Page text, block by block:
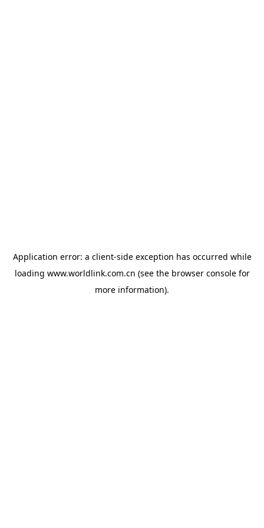
Application error: a client-side exception has occurred while
loading www.worldlink.com.cn (see the browser consolefor
more information).